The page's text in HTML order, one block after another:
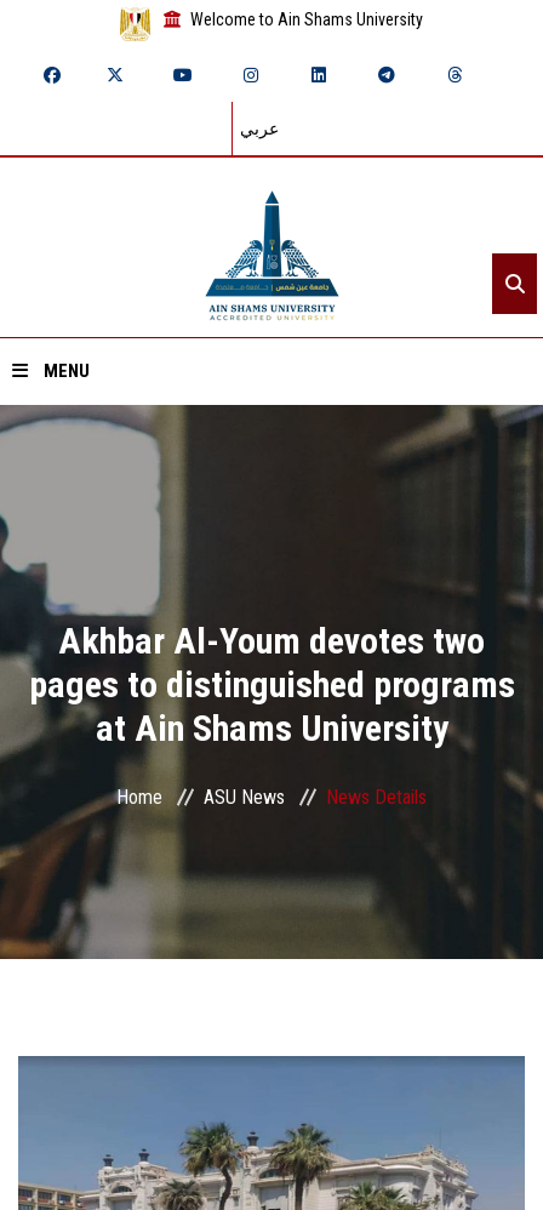
Welcome to Ain Shams University
عربي
MENU
Home
Divisions
Academics
Research
Centers and Units
ASU Smart Systems
Faculty Staff
Akhbar Al-Youm devotes two
pages to distinguished programs
at Ain Shams University
Home ASU News News Details